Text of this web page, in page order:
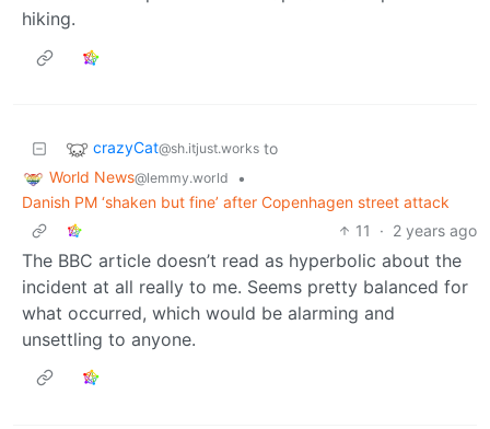
hiking.
crazyCat@sh.itjust.works to
World News@lemmy.world
•
Danish PM ‘shaken but fine’ after Copenhagen street attack
11
· 2 years ago
The BBC article doesn’t read as hyperbolic about the
incident at all really to me. Seems pretty balanced for
what occurred, which would be alarming and
unsettling to anyone.